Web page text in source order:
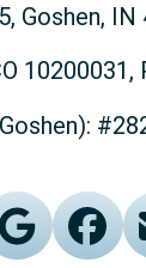
Goshen, IN
10200031,